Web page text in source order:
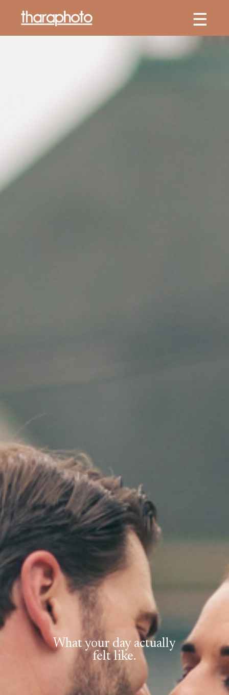
What your day actually
felt like.